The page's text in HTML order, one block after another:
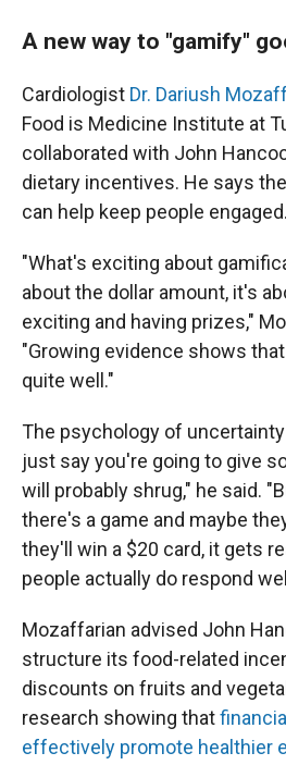
A new way to "gamify"
Cardiologist Dr. Dariush
Food is Medicine Institute at
collaborated with John
dietary incentives. He says
can help keep people engaged.
"What's exciting about
about the dollar amount, it's
exciting and having prizes,"
"Growing evidence shows
quite well."
The psychology of
just say you're going to give
will probably shrug," he said.
there's a game and maybe
they'll win a $20 card, it gets
people actually do respond
Mozaffarian advised John
structure its food-related
discounts on fruits and
research showing that
effectively promote healthier